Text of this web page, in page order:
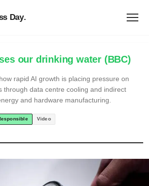
Day.
our drinking water (BBC)
rapid AI growth is placing pressure on
through data centre cooling and indirect
and hardware manufacturing.
Video